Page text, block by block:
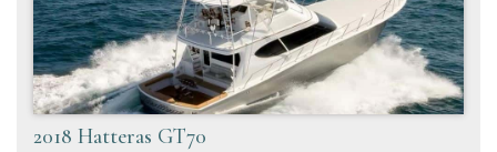
2018 Hatteras GT70